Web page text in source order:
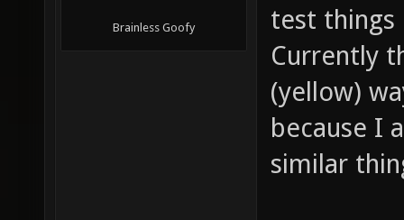
Brainless Goofy
test things
Currently
(yellow)
because I
similar